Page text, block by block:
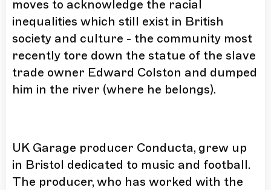
moves to acknowledge the racial
inequalities which still exist in British
society and culture - the community most
recently tore down the statue of the slave
trade owner Edward Colston and dumped
him in the river (where he belongs).
UK Garage producer Conducta, grew up
in Bristol dedicated to music and football.
The producer, who has worked with the